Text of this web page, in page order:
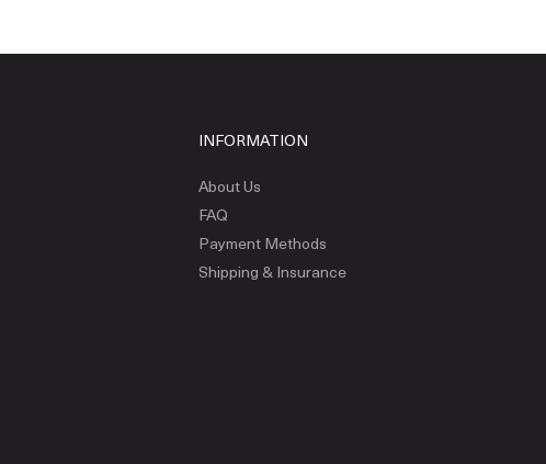
INFORMATION
About Us
FAQ
Payment Methods
Shipping & Insurance